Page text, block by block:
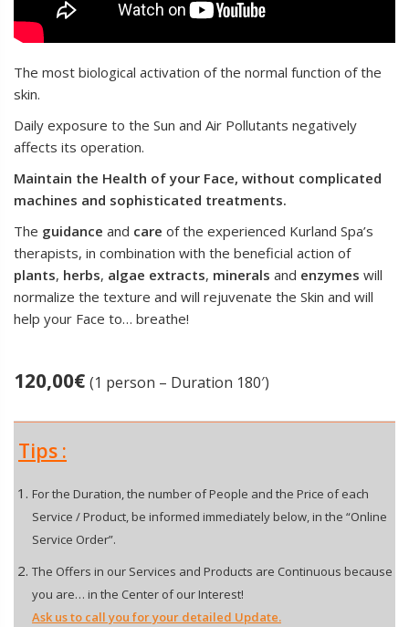
The most biological activation of the normal function of the
skin.
Daily exposure to the Sun and Αir Pollutants negatively
affects its operation.
Maintain the Health of your Face, without complicated
machines and sophisticated treatments.
The guidance and care of the experienced Kurland Spa’s
therapists, in combination with the beneficial action of
plants, herbs, algae extracts, minerals and enzymes will
normalize the texture and will rejuvenate the Skin and will
help your Face to… breathe!
120,00€ (1 person – Duration 180′)
Tips :
For the Duration, the number of People and the Price of each
Service / Product, be informed immediately below, in the “Online
Service Order”.
The Offers in our Services and Products are Continuous because
you are… in the Center of our Interest!
Ask us to call you for your detailed Update.